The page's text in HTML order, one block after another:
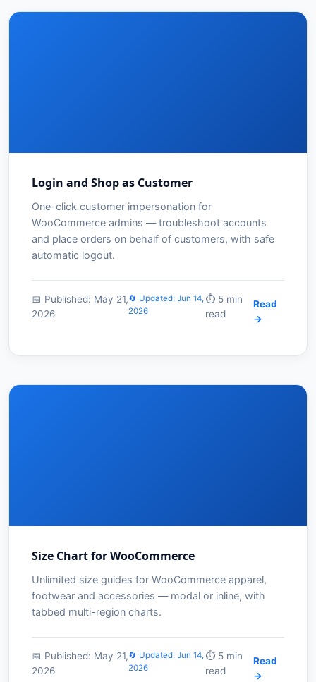
Login and Shop as Customer
One-click customer impersonation for
WooCommerce admins — troubleshoot accounts
and place orders on behalf of customers, with safe
automatic logout.
📅 Published: May 21,
2026
🔄 Updated: Jun 14,
2026
⏱️ 5 min
read
Read
→
Size Chart for WooCommerce
Unlimited size guides for WooCommerce apparel,
footwear and accessories — modal or inline, with
tabbed multi-region charts.
📅 Published: May 21,
2026
🔄 Updated: Jun 14,
2026
⏱️ 5 min
read
Read
→